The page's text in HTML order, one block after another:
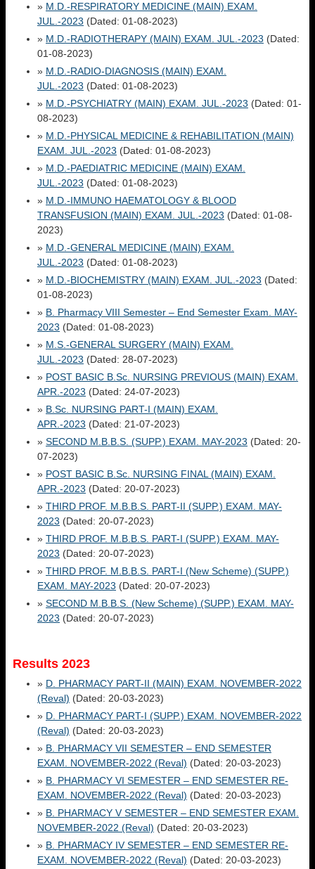
» M.D.-RESPIRATORY MEDICINE (MAIN) EXAM.
JUL.-2023 (Dated: 01-08-2023)
» M.D.-RADIOTHERAPY (MAIN) EXAM. JUL.-2023 (Dated:
01-08-2023)
» M.D.-RADIO-DIAGNOSIS (MAIN) EXAM.
JUL.-2023 (Dated: 01-08-2023)
» M.D.-PSYCHIATRY (MAIN) EXAM. JUL.-2023 (Dated: 01-
08-2023)
» M.D.-PHYSICAL MEDICINE & REHABILITATION (MAIN)
EXAM. JUL.-2023 (Dated: 01-08-2023)
» M.D.-PAEDIATRIC MEDICINE (MAIN) EXAM.
JUL.-2023 (Dated: 01-08-2023)
» M.D.-IMMUNO HAEMATOLOGY & BLOOD
TRANSFUSION (MAIN) EXAM. JUL.-2023 (Dated: 01-08-
2023)
» M.D.-GENERAL MEDICINE (MAIN) EXAM.
JUL.-2023 (Dated: 01-08-2023)
» M.D.-BIOCHEMISTRY (MAIN) EXAM. JUL.-2023 (Dated:
01-08-2023)
» B. Pharmacy VIII Semester – End Semester Exam. MAY-
2023 (Dated: 01-08-2023)
» M.S.-GENERAL SURGERY (MAIN) EXAM.
JUL.-2023 (Dated: 28-07-2023)
» POST BASIC B.Sc. NURSING PREVIOUS (MAIN) EXAM.
APR.-2023 (Dated: 24-07-2023)
» B.Sc. NURSING PART-I (MAIN) EXAM.
APR.-2023 (Dated: 21-07-2023)
» SECOND M.B.B.S. (SUPP.) EXAM. MAY-2023 (Dated: 20-
07-2023)
» POST BASIC B.Sc. NURSING FINAL (MAIN) EXAM.
APR.-2023 (Dated: 20-07-2023)
» THIRD PROF. M.B.B.S. PART-II (SUPP.) EXAM. MAY-
2023 (Dated: 20-07-2023)
» THIRD PROF. M.B.B.S. PART-I (SUPP.) EXAM. MAY-
2023 (Dated: 20-07-2023)
» THIRD PROF. M.B.B.S. PART-I (New Scheme) (SUPP.)
EXAM. MAY-2023 (Dated: 20-07-2023)
» SECOND M.B.B.S. (New Scheme) (SUPP.) EXAM. MAY-
2023 (Dated: 20-07-2023)
Results 2023
» D. PHARMACY PART-II (MAIN) EXAM. NOVEMBER-2022
(Reval) (Dated: 20-03-2023)
» D. PHARMACY PART-I (SUPP.) EXAM. NOVEMBER-2022
(Reval) (Dated: 20-03-2023)
» B. PHARMACY VII SEMESTER – END SEMESTER
EXAM. NOVEMBER-2022 (Reval) (Dated: 20-03-2023)
» B. PHARMACY VI SEMESTER – END SEMESTER RE-
EXAM. NOVEMBER-2022 (Reval) (Dated: 20-03-2023)
» B. PHARMACY V SEMESTER – END SEMESTER EXAM.
NOVEMBER-2022 (Reval) (Dated: 20-03-2023)
» B. PHARMACY IV SEMESTER – END SEMESTER RE-
EXAM. NOVEMBER-2022 (Reval) (Dated: 20-03-2023)